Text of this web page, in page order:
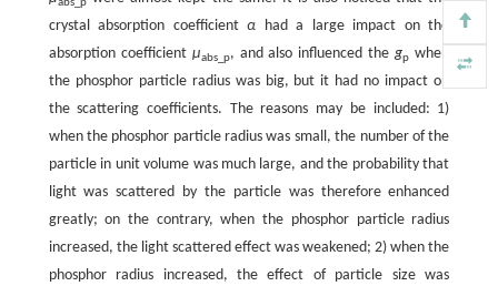
abs_p
crystal absorption coefficientα had a large impact on the
absorption coefficient μabs_p, and also influenced thegp when
the phosphor particle radius was big, but it had no impact on
the scattering coefficients. The reasons may be included: 1)
when the phosphor particle radius was small, the number of the
particle in unit volume was much large, and the probability that
light was scattered by the particle was therefore enhanced
greatly; on the contrary, when the phosphor particle radius
increased, the light scattered effect was weakened; 2) when the
phosphor radius increased, the effect of particle size was